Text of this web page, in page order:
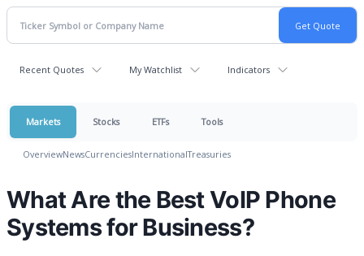
Recent Quotes My Watchlist Indicators
Markets Stocks ETFs Tools
OverviewNewsCurrenciesInternationalTreasuries
What Are the Best VoIP Phone
Systems for Business?